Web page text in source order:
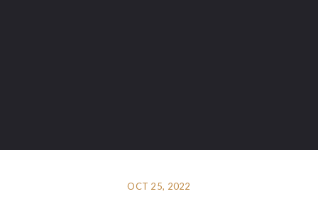
OCT 25, 2022